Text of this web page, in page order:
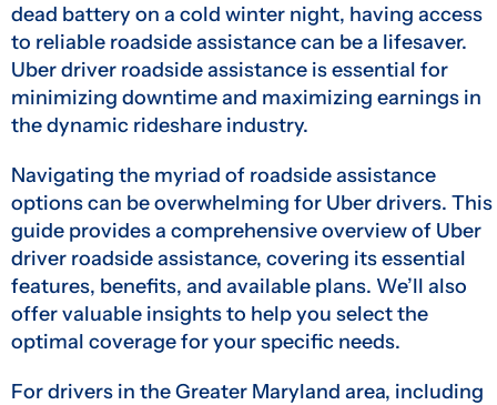
dead battery on a cold winter night, having access
to reliable roadside assistance can be a lifesaver.
Uber driver roadside assistance is essential for
minimizing downtime and maximizing earnings in
the dynamic rideshare industry.
Navigating the myriad of roadside assistance
options can be overwhelming for Uber drivers. This
guide provides a comprehensive overview of Uber
driver roadside assistance, covering its essential
features, benefits, and available plans. We’ll also
offer valuable insights to help you select the
optimal coverage for your specific needs.
For drivers in the Greater Maryland area, including